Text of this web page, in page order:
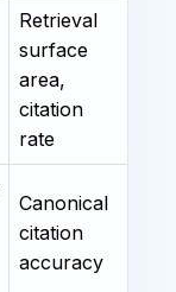
Retrieval
surface
area,
citation
rate
Canonical
citation
accuracy